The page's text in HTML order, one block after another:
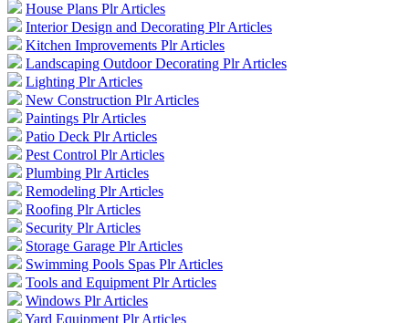
House Plans Plr Articles
Interior Design and Decorating Plr Articles
Kitchen Improvements Plr Articles
Landscaping Outdoor Decorating Plr Articles
Lighting Plr Articles
New Construction Plr Articles
Paintings Plr Articles
Patio Deck Plr Articles
Pest Control Plr Articles
Plumbing Plr Articles
Remodeling Plr Articles
Roofing Plr Articles
Security Plr Articles
Storage Garage Plr Articles
Swimming Pools Spas Plr Articles
Tools and Equipment Plr Articles
Windows Plr Articles
Yard Equipment Plr Articles